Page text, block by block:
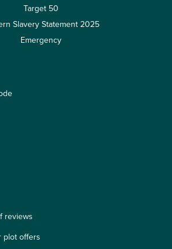
Target 50
Slavery Statement 2025
Emergency
reviews
plot offers